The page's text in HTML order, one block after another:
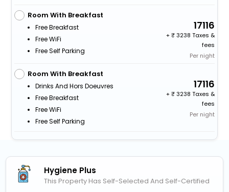
Room With Breakfast
Free Breakfast
Free WiFi
Free Self Parking
17116
+
3238 Taxes &
fees
Per night
Room With Breakfast
Drinks And Hors Doeuvres
Free Breakfast
Free WiFi
Free Self Parking
17116
+
3238 Taxes &
fees
Per night
Hygiene Plus
This Property Has Self-Selected And Self-Certified